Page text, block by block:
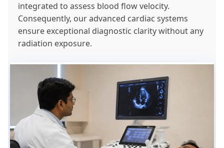
integrated to assess blood flow velocity.
Consequently, our advanced cardiac systems
ensure exceptional diagnostic clarity without any
radiation exposure.